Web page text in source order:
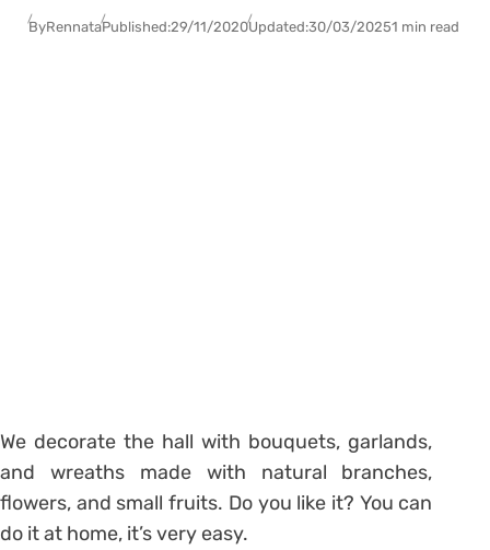
ByRennataPublished:29/11/2020Updated:30/03/20251 min read
We decorate the hall with bouquets, garlands,
and wreaths made with natural branches,
flowers, and small fruits. Do you like it? You can
do it at home, it’s very easy.